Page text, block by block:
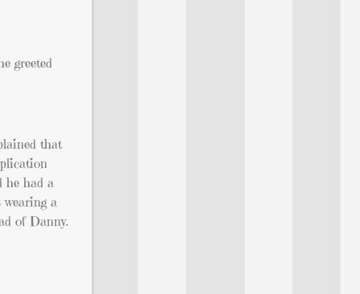
greeted
that
he had a
a
of Danny.